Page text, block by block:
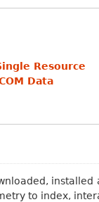
Resource
Data
to index,